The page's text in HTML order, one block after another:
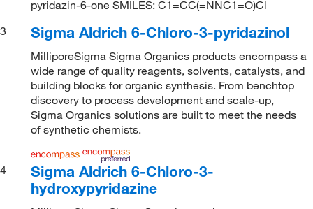
pyridazin-6-one SMILES: C1=CC(=NNC1=O)Cl
3
Sigma Aldrich 6-Chloro-3-pyridazinol
MilliporeSigma Sigma Organics products encompass a
wide range of quality reagents, solvents, catalysts, and
building blocks for organic synthesis. From benchtop
discovery to process development and scale-up,
Sigma Organics solutions are built to meet the needs
of synthetic chemists.
4
Sigma Aldrich 6-Chloro-3-
hydroxypyridazine